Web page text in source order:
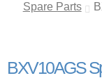
Spare Parts
BXV10AGS